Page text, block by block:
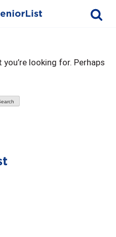
looking for. Perhaps